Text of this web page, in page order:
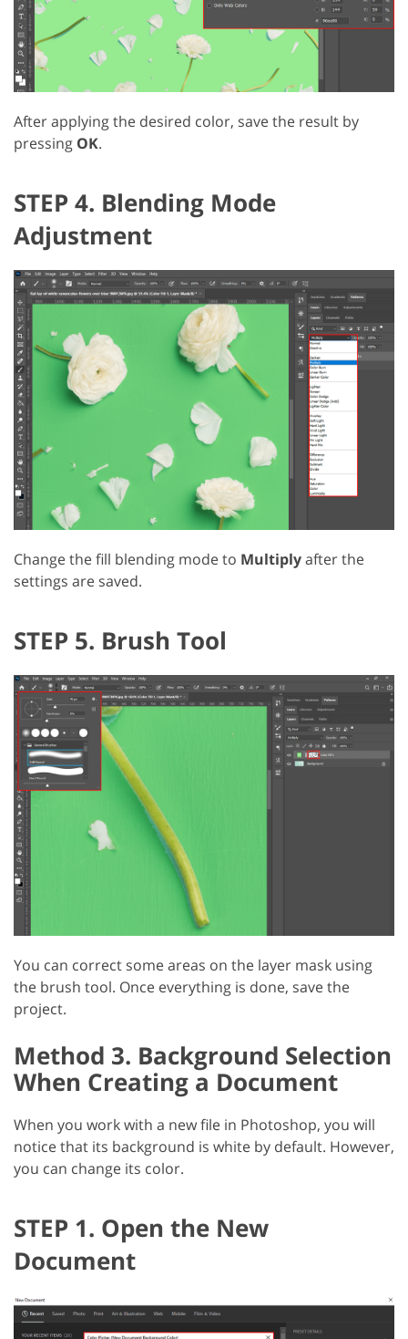
After applying the desired color, save the result by
pressing OK.
STEP 4. Blending Mode
Adjustment
Change the fill blending mode to Multiplyafter the
settings are saved.
STEP 5. Brush Tool
You can correct some areas on the layer mask using
the brush tool. Once everything is done, save the
project.
Method 3. Background Selection
When Creating a Document
When you work with a new file in Photoshop, you will
notice that its background is white by default. However,
you can change its color.
STEP 1. Open the New
Document